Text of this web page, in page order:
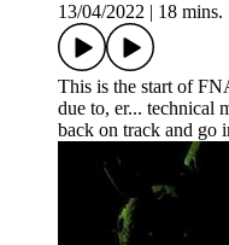
13/04/2022
18 mins.
This is the start of
due to, er... technical
back on track and go